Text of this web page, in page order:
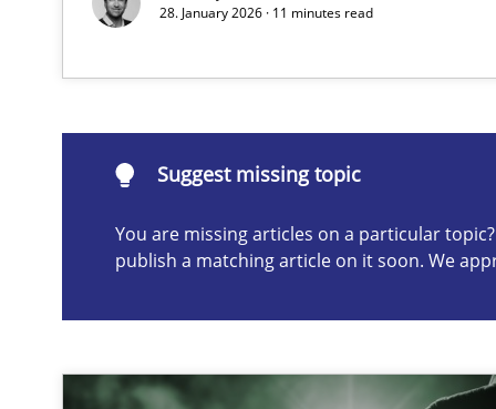
28. January 2026 · 11 minutes read
Suggest missing topic
You are missing articles on a particular
publish a matching article on it soon. We
are missing articles on a particular topic? Please let us
How you can use the natural partitioning of business